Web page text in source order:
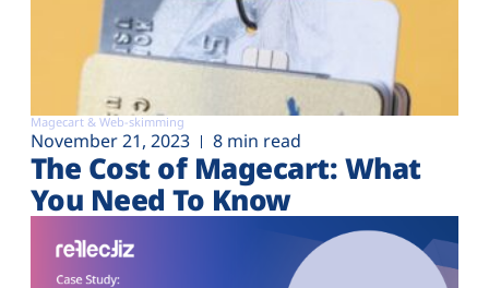
Magecart & Web-skimming
November 21, 2023 8 min read
The Cost of Magecart: What
You Need To Know